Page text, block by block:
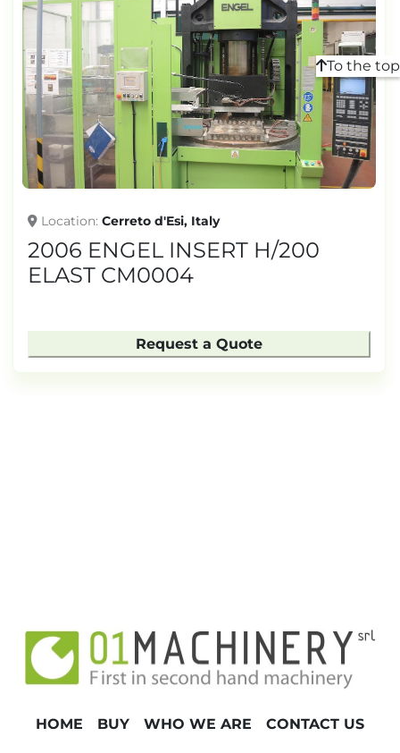
Location Cerreto d'Esi, Italy
2006 ENGEL INSERT H/200
ELAST CM0004
Request a Quote
To the top
HOME BUY WHO WE ARE CONTACT US